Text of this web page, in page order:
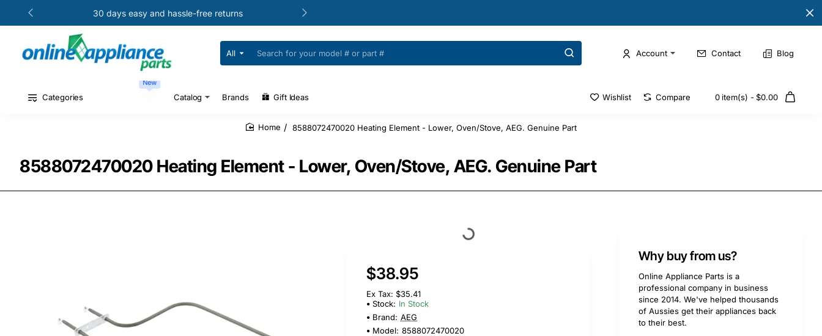
30 days easy and hassle-free returns
All
Search
for
#
Account Contact Blog
Categories
New
Catalog Brands Gift Ideas Wishlist Compare 0 item(s) - $0.00
8588072470020 Heating Element - Lower, Oven/Stove, AEG. Genuine Part
8588072470020 Heating Element - Lower, Oven/Stove, AEG. Genuine Part
$38.95
Ex Tax: $35.41
Stock: In Stock
Brand: AEG
Model: 8588072470020
Why buy from us?
Online Appliance Parts is a
professional company in business
since 2014. We've helped thousands
of Aussies get their appliances back
to their best.